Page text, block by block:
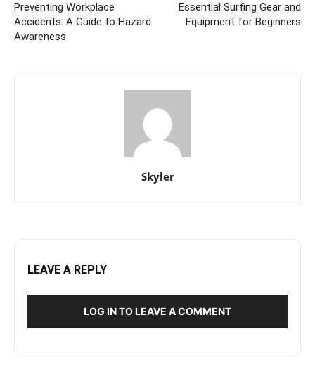
Preventing Workplace
Accidents: A Guide to Hazard
Awareness
Essential Surfing Gear and
Equipment for Beginners
Skyler
LEAVE A REPLY
LOG IN TO LEAVE A COMMENT